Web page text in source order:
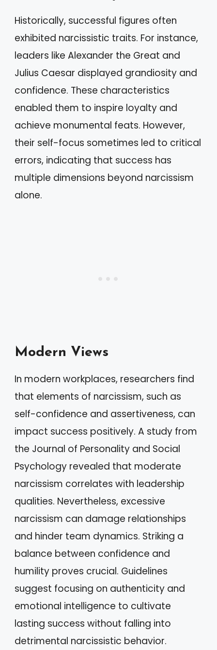
Historically, successful figures often
exhibited narcissistic traits. For instance,
leaders like Alexander the Great and
Julius Caesar displayed grandiosity and
confidence. These characteristics
enabled them to inspire loyalty and
achieve monumental feats. However,
their self-focus sometimes led to critical
errors, indicating that success has
multiple dimensions beyond narcissism
alone.
Modern Views
In modern workplaces, researchers find
that elements of narcissism, such as
self-confidence and assertiveness, can
impact success positively. A study from
the Journal of Personality and Social
Psychology revealed that moderate
narcissism correlates with leadership
qualities. Nevertheless, excessive
narcissism can damage relationships
and hinder team dynamics. Striking a
balance between confidence and
humility proves crucial. Guidelines
suggest focusing on authenticity and
emotional intelligence to cultivate
lasting success without falling into
detrimental narcissistic behavior.